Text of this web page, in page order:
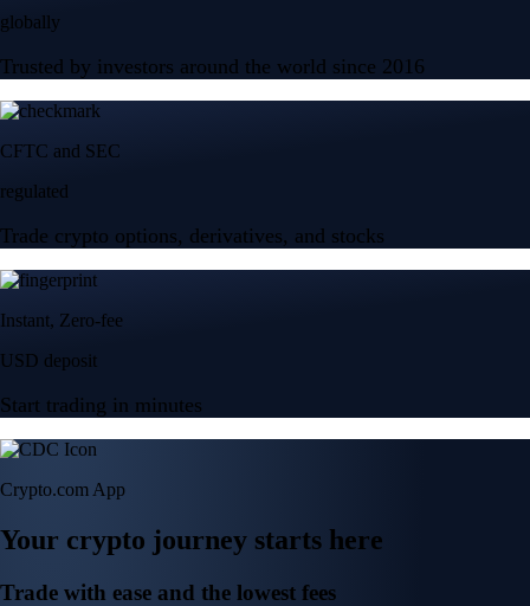
globally
Trusted by investors around the world since 2016
CFTC and SEC
regulated
Trade crypto options, derivatives, and stocks
Instant, Zero-fee
USD deposit
Start trading in minutes
Crypto.com App
Your crypto journey starts here
Trade with ease and the lowest fees